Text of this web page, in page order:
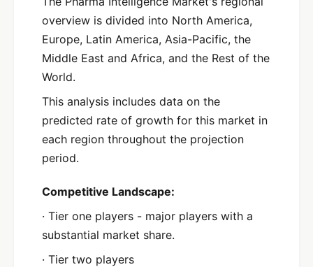
overview is divided into North America,
Europe, Latin America, Asia-Pacific, the
Middle East and Africa, and the Rest of the
World.
This analysis includes data on the
predicted rate of growth for this market in
each region throughout the projection
period.
Competitive Landscape:
· Tier one players - major players with a
substantial market share.
· Tier two players